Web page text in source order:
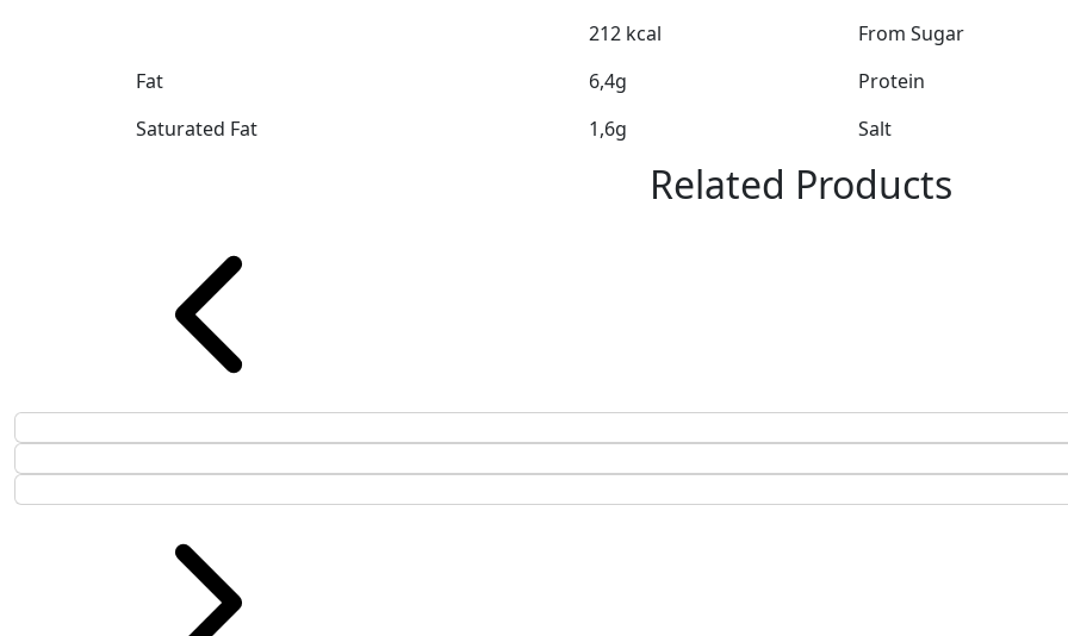
Fat
Saturated Fat
212 kcal
6,4g
1,6g
From Sugar
Protein
Salt
Related Products